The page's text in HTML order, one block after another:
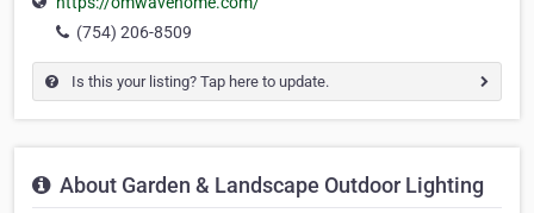
(754) 206-8509
Is this your listing? Tap here to update.
About Garden & Landscape Outdoor Lighting